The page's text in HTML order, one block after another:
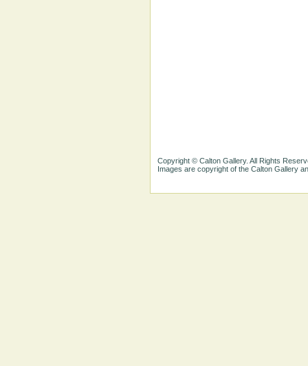
Copyright © Calton Gallery. All Rights
Images are copyright of the Calton Gallery